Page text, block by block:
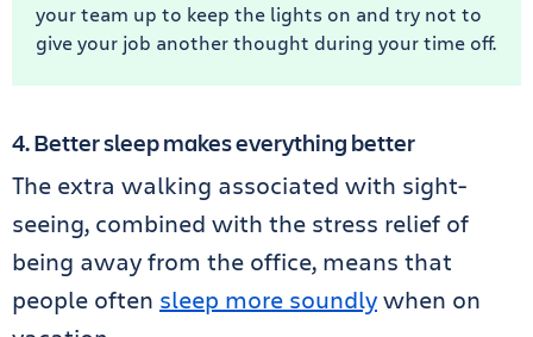
your team up to keep the lights on and try not to
give your job another thought during your time off.
4. Better sleep makes everything better
The extra walking associated with sight-
seeing, combined with the stress relief of
being away from the office, means that
people often sleep more soundlywhen on